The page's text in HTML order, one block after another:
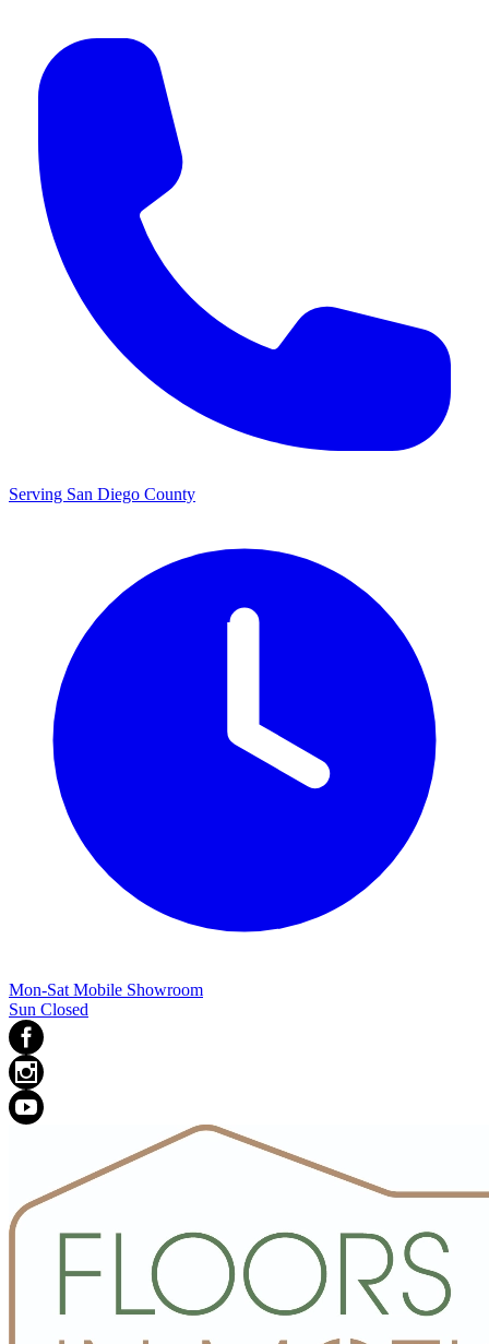
Serving San Diego County
Mon-Sat Mobile Showroom
Sun Closed